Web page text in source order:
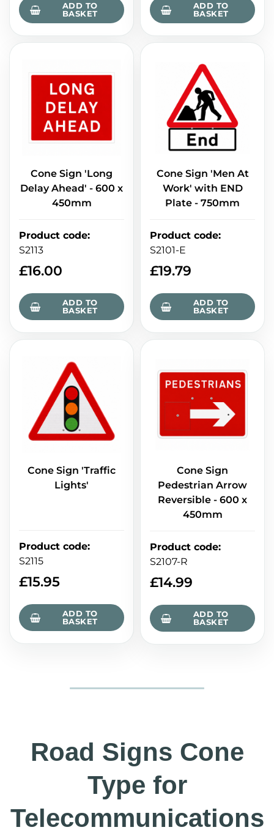
ADD TO
BASKET
ADD TO
BASKET
Cone Sign 'Long
Delay Ahead' - 600 x
450mm
Product code:
S2113
£16.00
ADD TO
BASKET
Cone Sign 'Men At
Work' with END
Plate - 750mm
Product code:
S2101-E
£19.79
ADD TO
BASKET
Cone Sign 'Traffic
Lights'
Product code:
S2115
£15.95
ADD TO
BASKET
Cone Sign
Pedestrian Arrow
Reversible - 600 x
450mm
Product code:
S2107-R
£14.99
ADD TO
BASKET
Road Signs Cone
Type for
Telecommunications